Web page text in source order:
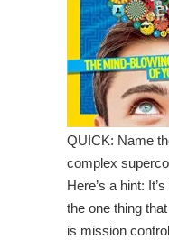
QUICK: Name
complex
Here’s a hint:
the one thing
is mission